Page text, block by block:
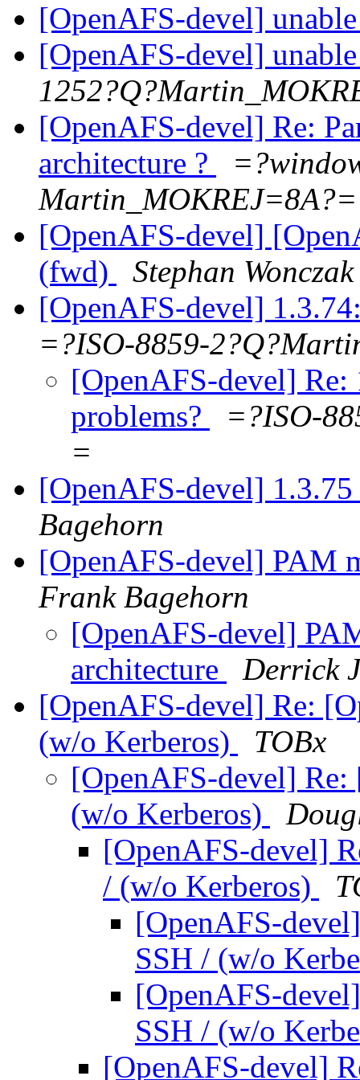
[OpenAFS-devel]
[OpenAFS-devel]
[OpenAFS-devel] Re:
architecture ?
Martin_MOKREJ=8A?=
[OpenAFS-devel]
(fwd)
Stephan Wonczak
[OpenAFS-devel]
=?ISO-8859-
[OpenAFS-devel]
problems?
=?ISO-
=
[OpenAFS-devel]
Bagehorn
[OpenAFS-devel] PAM
Frank Bagehorn
[OpenAFS-devel]
architecture
Derrick
[OpenAFS-devel] Re:
(w/o Kerberos)
TOBx
[OpenAFS-devel]
(w/o Kerberos)
[OpenAFS-devel]
/ (w/o Kerberos)
[OpenAFS-
SSH / (w/o
[OpenAFS-
SSH / (w/o
[OpenAFS-devel]